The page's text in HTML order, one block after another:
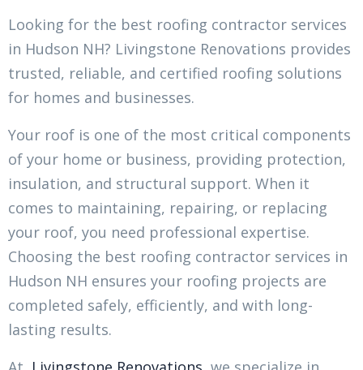
Looking for the best roofing contractor services
in Hudson NH? Livingstone Renovations provides
trusted, reliable, and certified roofing solutions
for homes and businesses.
Your roof is one of the most critical components
of your home or business, providing protection,
insulation, and structural support. When it
comes to maintaining, repairing, or replacing
your roof, you need professional expertise.
Choosing the best roofing contractor services in
Hudson NH ensures your roofing projects are
completed safely, efficiently, and with long-
lasting results.